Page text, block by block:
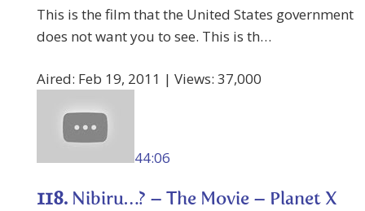
This is the film that the United States government
does not want you to see. This is th…
Aired: Feb 19, 2011 | Views: 37,000
44:06
118. Nibiru…? – The Movie – Planet X